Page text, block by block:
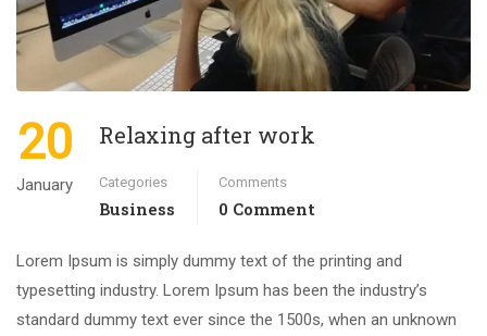
20
January
Relaxing after work
Categories
Business
Comments
0 Comment
Lorem Ipsum is simply dummy text of the printing and
typesetting industry. Lorem Ipsum has been the industry’s
standard dummy text ever since the 1500s, when an unknown